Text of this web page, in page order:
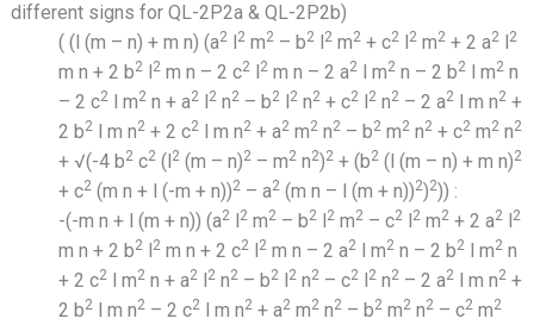
different signs for QL-2P2a & QL-2P2b)
( (l (m – n) + m n) (a2l2m2– b2l2m2+ c2l2m2+ 2 a2l2
m n + 2 b2l2m n – 2 c2l2m n – 2 a2l m2n – 2 b2l m2n
– 2 c2l m2n + a2l2n2– b2l2n2+ c2l2n2– 2 a2l m n2+
2 b2l m n2+ 2 c2l m n2+ a2m2n2– b2m2n2+ c2m2n2
+ √(-4 b2c2(l2(m – n)2– m2n2)2+ (b2(l (m – n) + m n)2
+ c2(m n + l (-m + n))2– a2(m n – l (m + n))2)2)) :
-(-m n + l (m + n)) (a2l2m2– b2l2m2– c2l2m2+ 2 a2l2
m n + 2 b2l2m n + 2 c2l2m n – 2 a2l m2n – 2 b2l m2n
+ 2 c2l m2n + a2l2n2– b2l2n2– c2l2n2– 2 a2l m n2+
2 b2l m n2– 2 c2l m n2+ a2m2n2– b2m2n2– c2m2